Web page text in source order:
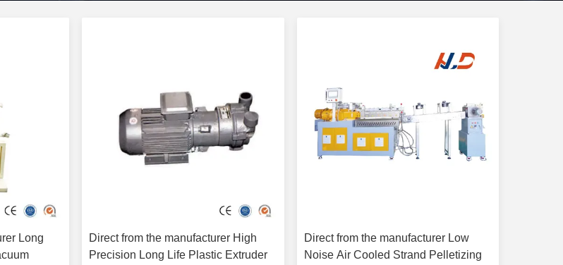
Long
Direct from the manufacturer High
Precision Long Life Plastic Extruder
Direct from the manufacturer Low
Noise Air Cooled Strand Pelletizing